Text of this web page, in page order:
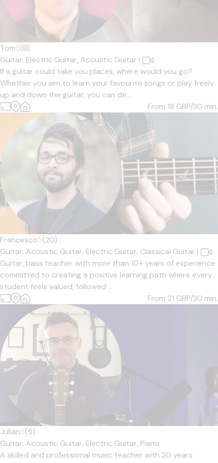
Tom5(8)
Guitar, Electric Guitar, Acoustic Guitar |
If a guitar could take you places, where would you go?
Whether you aim to learn your favourite songs or play freely
up and down the guitar, you can de...
From 18 GBP/30 min.
Francesco5(20)
Guitar, Acoustic Guitar, Electric Guitar, Classical Guitar |
Guitar, bass teacher with more than 10+ years of experience
committed to creating a positive learning path where every
student feels valued, followed ...
From 21 GBP/30 min.
Julian5(5)
Guitar, Acoustic Guitar, Electric Guitar, Piano
A skilled and professional music teacher with 20 years